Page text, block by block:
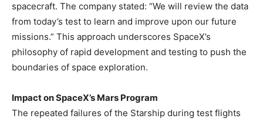
spacecraft. The company stated: “We will review the data
from today’s test to learn and improve upon our future
missions.” This approach underscores SpaceX’s
philosophy of rapid development and testing to push the
boundaries of space exploration.
Impact on SpaceX’s Mars Program
The repeated failures of the Starship during test flights